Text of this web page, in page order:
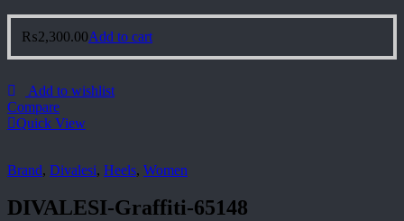
₨2,300.00Add to cart
Add to wishlist
Compare
Quick View
Brand, Divalesi, Heels, Women
DIVALESI-Graffiti-65148